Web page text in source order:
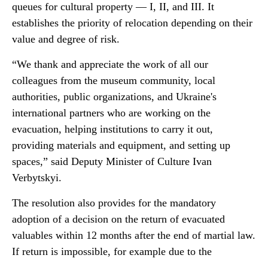
queues for cultural property — I, II, and III. It
establishes the priority of relocation depending on their
value and degree of risk.
“We thank and appreciate the work of all our
colleagues from the museum community, local
authorities, public organizations, and Ukraine's
international partners who are working on the
evacuation, helping institutions to carry it out,
providing materials and equipment, and setting up
spaces,” said Deputy Minister of Culture Ivan
Verbytskyi.
The resolution also provides for the mandatory
adoption of a decision on the return of evacuated
valuables within 12 months after the end of martial law.
If return is impossible, for example due to the